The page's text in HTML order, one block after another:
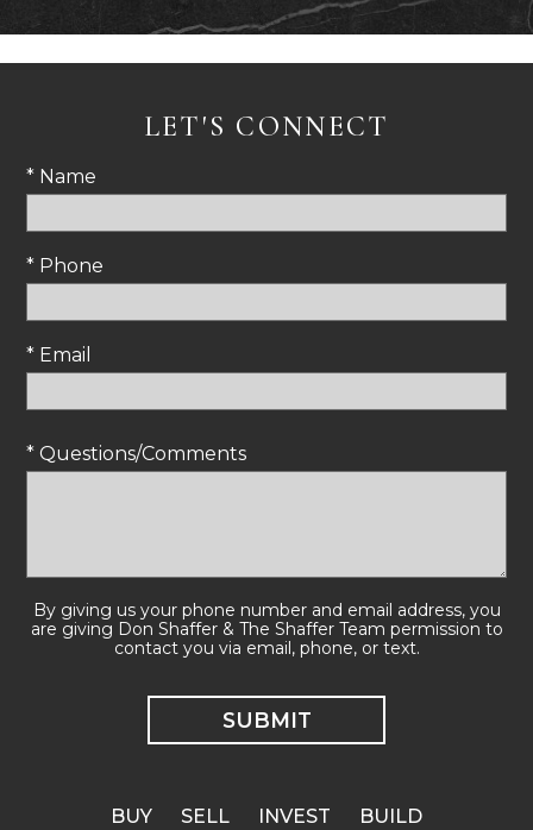
LET'S CONNECT
* Name
* Phone
* Email
* Questions/Comments
By giving us your phone number and email address, you
are giving Don Shaffer & The Shaffer Team permission to
contact you via email, phone, or text.
BUY SELL INVEST
BUILD